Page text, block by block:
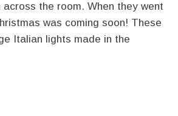
across the room. When they went
was coming soon! These
Italian lights made in the